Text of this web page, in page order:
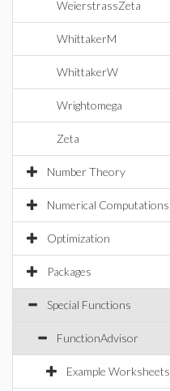
WeierstrassZeta
WhittakerM
WhittakerW
Wrightomega
Zeta
Number Theory
Numerical Computations
Optimization
Packages
Special Functions
FunctionAdvisor
Example Worksheets